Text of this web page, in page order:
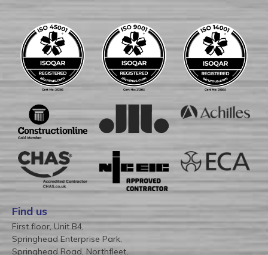
Find us
First floor, Unit B4,
Springhead Enterprise Park,
Springhead Road, Northfleet,